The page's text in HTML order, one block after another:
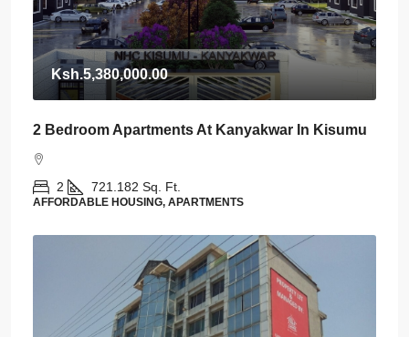
Ksh.5,380,000.00
2 Bedroom Apartments At Kanyakwar In Kisumu
2 721.182 Sq. Ft.
AFFORDABLE HOUSING, APARTMENTS